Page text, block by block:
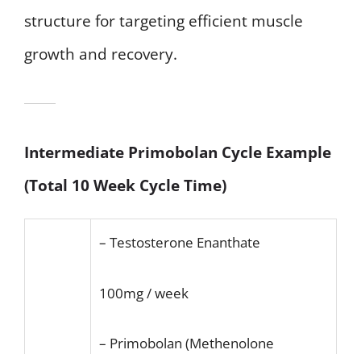
structure for targeting efficient muscle
growth and recovery.
Intermediate Primobolan Cycle Example
(Total 10 Week Cycle Time)
– Testosterone Enanthate
100mg / week
– Primobolan (Methenolone